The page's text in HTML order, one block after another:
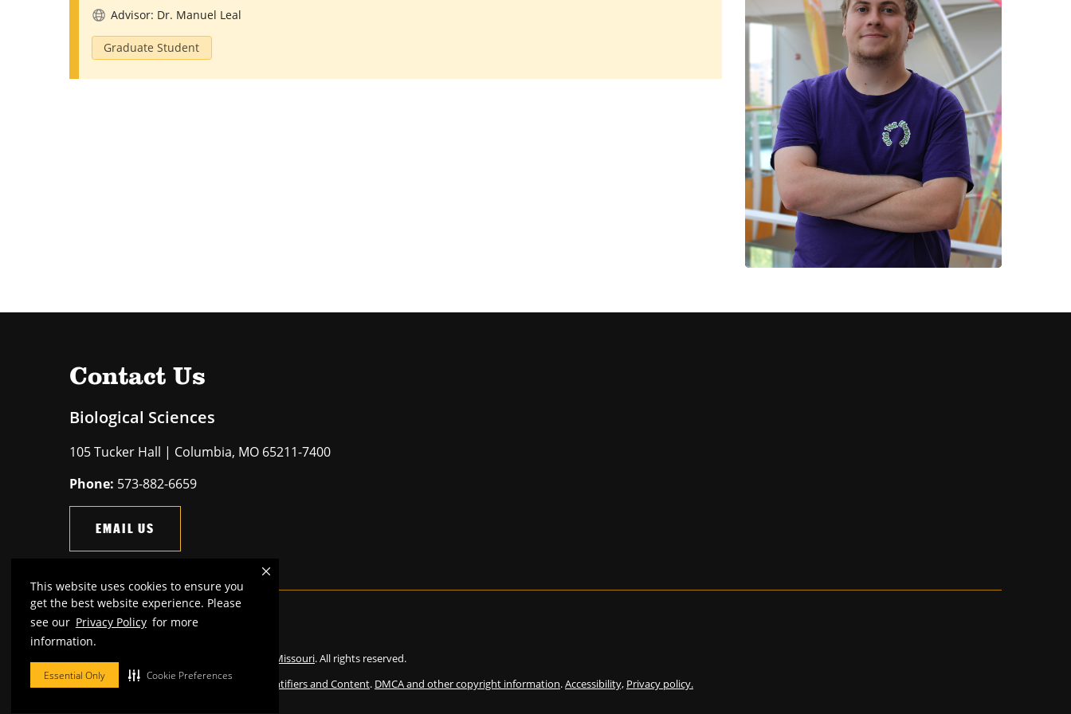
This website uses cookies to ensure you
get the best website experience. Please
see our Privacy Policy for more
information.
Essential Only Cookie Preferences
Advisor: Dr. Manuel Leal
Graduate Student
Contact Us
Biological Sciences
105 Tucker Hall | Columbia, MO 65211-7400
Phone: 573-882-6659
EMAIL US
Mizzou is anequal opportunity employer
The Curators of the University of Missouri. All rights reserved.
Restrictions on Use of University Marks, Identifiers and Content. DMCA and other copyright information.Accessibility, Privacy policy.